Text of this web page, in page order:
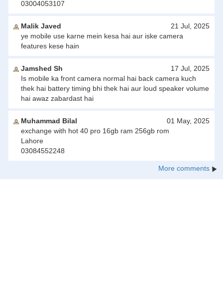
03004053107
Malik Javed
21 Jul, 2025
ye mobile use karne mein kesa hai aur iske camera
features kese hain
Jamshed Sh
17 Jul, 2025
Is mobile ka front camera normal hai back camera kuch
thek hai battery timing bhi thek hai aur loud speaker volume
hai awaz zabardast hai
Muhammad Bilal
01 May, 2025
exchange with hot 40 pro 16gb ram 256gb rom
Lahore
03084552248
More comments